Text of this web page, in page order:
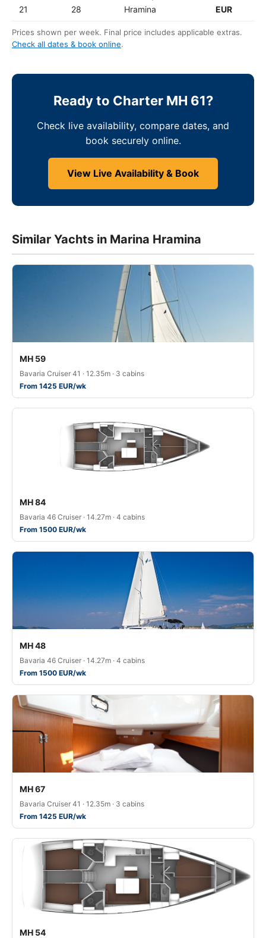
21
28
Hramina
EUR
Prices shown per week. Final price includes applicable extras.
Check all dates & book online.
Ready to Charter MH 61?
Check live availability, compare dates, and
book securely online.
View Live Availability & Book
Similar Yachts in Marina Hramina
MH 59
Bavaria Cruiser 41 · 12.35m · 3 cabins
From 1425 EUR/wk
MH 84
Bavaria 46 Cruiser · 14.27m · 4 cabins
From 1500 EUR/wk
MH 48
Bavaria 46 Cruiser · 14.27m · 4 cabins
From 1500 EUR/wk
MH 67
Bavaria Cruiser 41 · 12.35m · 3 cabins
From 1425 EUR/wk
MH 54